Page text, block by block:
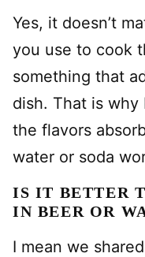
Yes, it doesn’t
you use to cook
something that
dish. That is why
the flavors
water or soda
IS IT BETTER
IN BEER OR
I mean we